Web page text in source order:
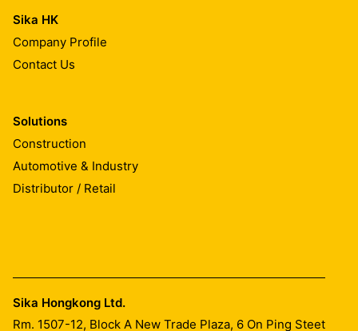
Sika HK
Company Profile
Contact Us
Solutions
Construction
Automotive & Industry
Distributor / Retail
Sika Hongkong Ltd.
Rm. 1507-12, Block A New Trade Plaza, 6 On Ping Steet